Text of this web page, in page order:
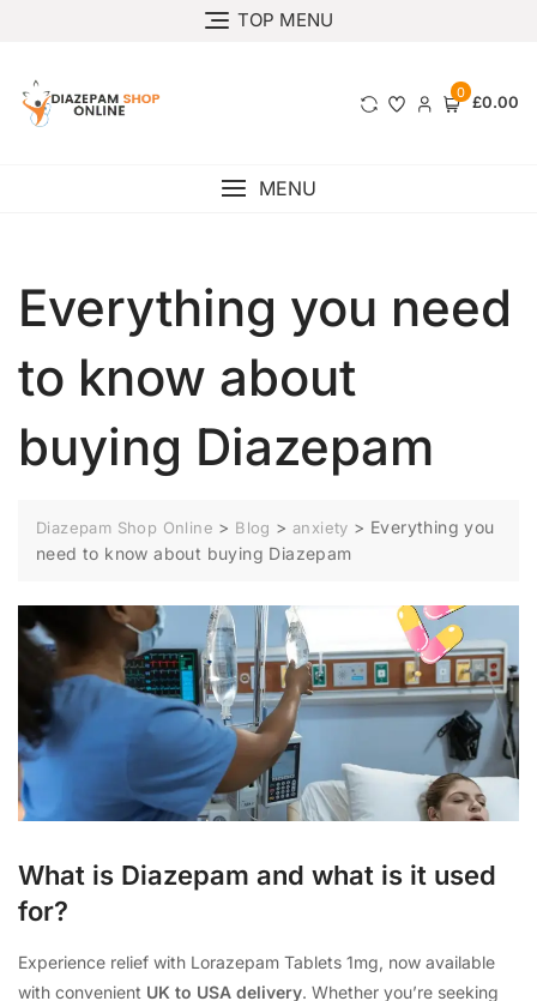
TOP MENU
0 £0.00
MENU
Everything you need
to know about
buying Diazepam
Diazepam Shop Online > Blog >anxiety > Everything you
need to know about buying Diazepam
What is Diazepam and what is it used
for?
Experience relief with Lorazepam Tablets 1mg, now available
with convenient UK to USA delivery. Whether you’re seeking